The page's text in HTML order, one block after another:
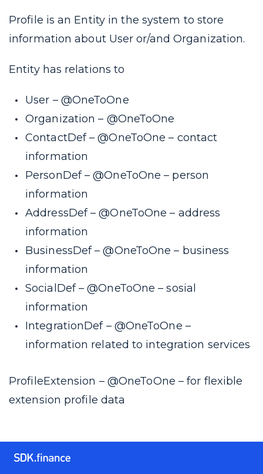
Profile is an Entity in the system to store
information about User or/and Organization.
Entity has relations to
User – @OneToOne
Organization – @OneToOne
ContactDef –@OneToOne – contact
information
PersonDef –@OneToOne – person
information
AddressDef –@OneToOne – address
information
BusinessDef –@OneToOne – business
information
SocialDef –@OneToOne – sosial
information
IntegrationDef – @OneToOne –
information related to integration services
ProfileExtension – @OneToOne – for flexible
extension profile data